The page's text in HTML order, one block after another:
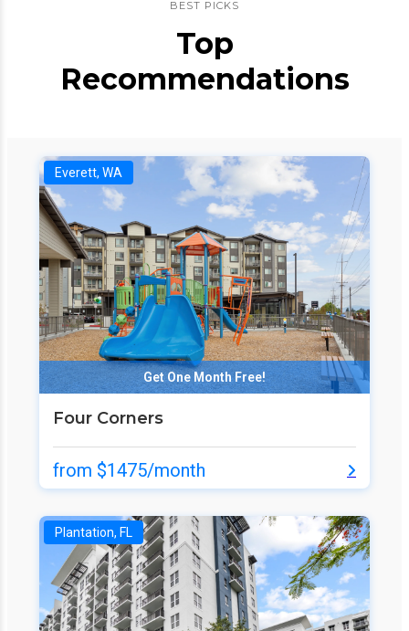
BEST PICKS
Top
Recommendations
Everett, WA
Get One Month Free!
Four Corners
from $1475/month
Plantation, FL